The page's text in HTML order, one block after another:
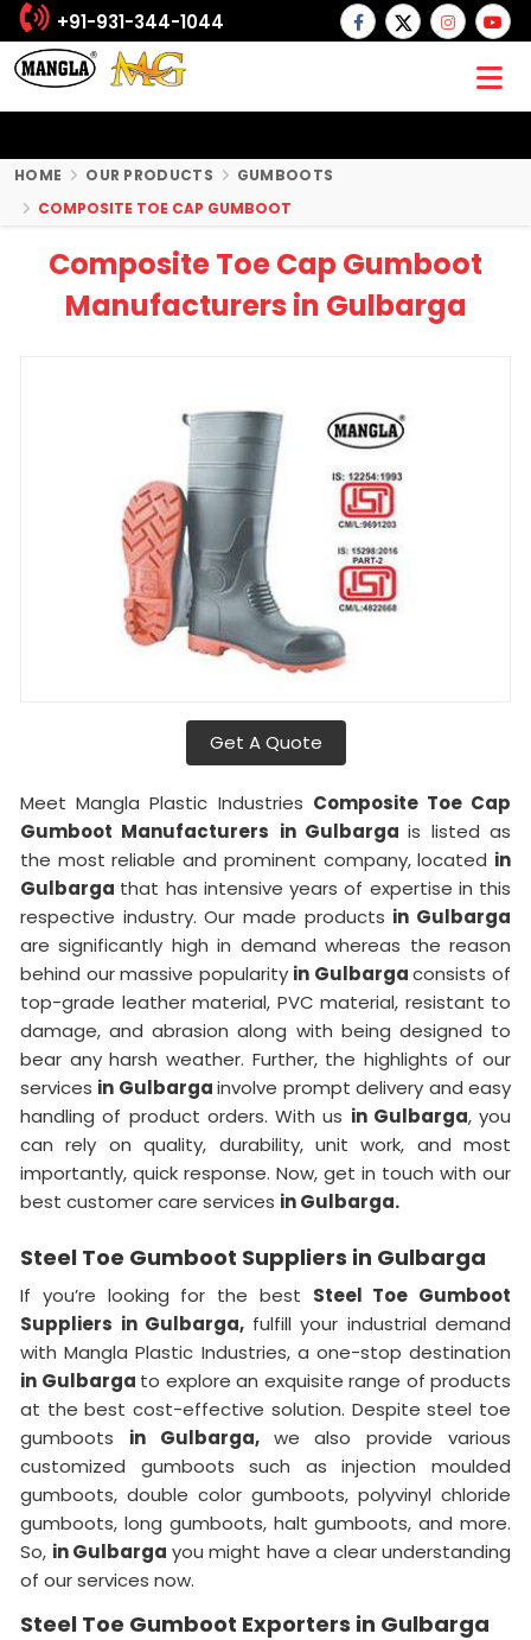
+91-931-344-1044
HOME OUR PRODUCTS
GUMBOOTS
COMPOSITE TOE CAP GUMBOOT
Composite Toe Cap Gumboot
Manufacturers in Gulbarga
Get A Quote
Meet Mangla Plastic Industries Composite Toe Cap
Gumboot Manufacturers in Gulbargais listed as
the most reliable and prominent company, located in
Gulbarga that has intensive years of expertise in this
respective industry. Our made products in Gulbarga
are significantly high in demand whereas the reason
behind our massive popularity in Gulbargaconsists of
top-grade leather material, PVC material, resistant to
damage, and abrasion along with being designed to
bear any harsh weather. Further, the highlights of our
services in Gulbargainvolve prompt delivery and easy
handling of product orders. With us in Gulbarga, you
can rely on quality, durability, unit work, and most
importantly, quick response. Now, get in touch with our
best customer care services in Gulbarga.
Steel Toe Gumboot Suppliers in Gulbarga
If you’re looking for the best Steel Toe Gumboot
Suppliers in Gulbarga, fulfill your industrial demand
with Mangla Plastic Industries, a one-stop destination
in Gulbarga to explore an exquisite range of products
at the best cost-effective solution. Despite steel toe
gumboots in Gulbarga, we also provide various
customized gumboots such as injection moulded
gumboots, double color gumboots, polyvinyl chloride
gumboots, long gumboots, halt gumboots, and more.
So, in Gulbarga you might have a clear understanding
of our services now.
Steel Toe Gumboot Exporters in Gulbarga